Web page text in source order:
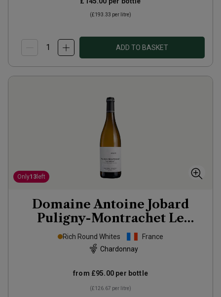
(£193.33 per litre)
ADD TO BASKET
Only13 left
Domaine Antoine Jobard
Puligny-Montrachet Le
Trézin 2023
Rich Round Whites
France
Chardonnay
from £95.00 per bottle
(£126.67 per litre)